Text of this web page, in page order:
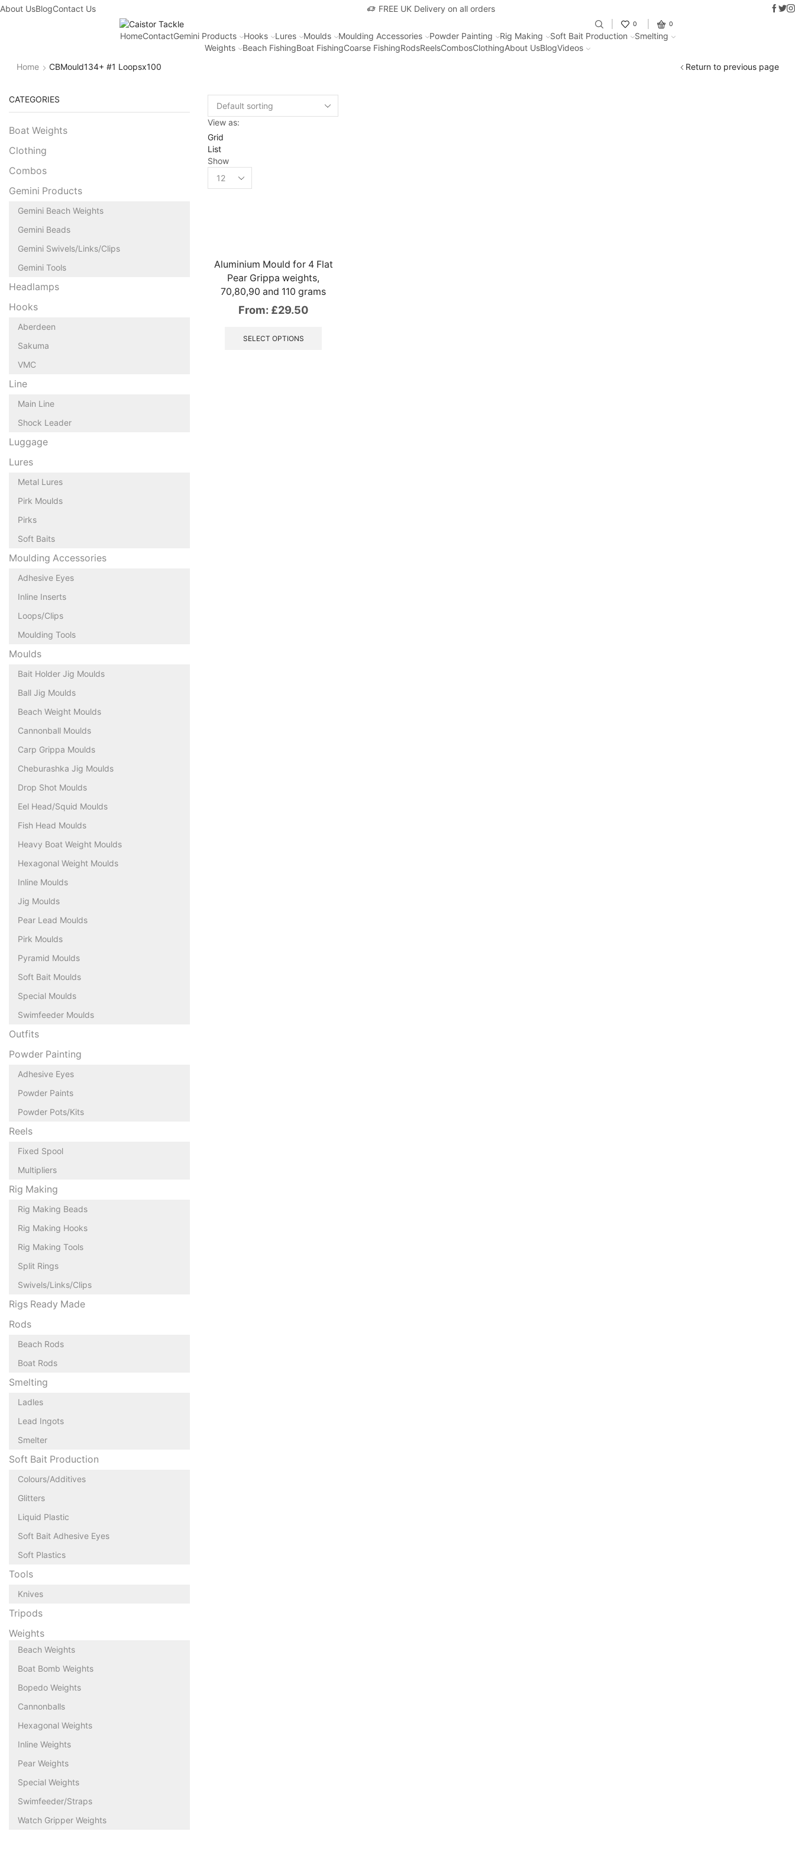
About UsBlogContact Us FREE UK Delivery on all orders Fantastic offers on weights making
0 0
HomeContactGemini Products Hooks Lures Moulds Moulding Accessories Powder Painting Rig Making Soft Bait Production
Smelting
Weights
Beach FishingBoat FishingCoarse FishingRodsReelsCombosClothingAbout UsBlogVideos
Home
CBMould134+ #1 Loopsx100 Return to previous page
View as:
Grid
List
Show
Aluminium Mould for 4 Flat
Pear Grippa weights,
70,80,90 and 110 grams
From: £29.50
SELECT OPTIONS
CATEGORIES
Boat Weights
Clothing
Combos
Gemini Products
Gemini Beach Weights
Gemini Beads
Gemini Swivels/Links/Clips
Gemini Tools
Headlamps
Hooks
Aberdeen
Sakuma
VMC
Line
Main Line
Shock Leader
Luggage
Lures
Metal Lures
Pirk Moulds
Pirks
Soft Baits
Moulding Accessories
Adhesive Eyes
Inline Inserts
Loops/Clips
Moulding Tools
Moulds
Bait Holder Jig Moulds
Ball Jig Moulds
Beach Weight Moulds
Cannonball Moulds
Carp Grippa Moulds
Cheburashka Jig Moulds
Drop Shot Moulds
Eel Head/Squid Moulds
Fish Head Moulds
Heavy Boat Weight Moulds
Hexagonal Weight Moulds
Inline Moulds
Jig Moulds
Pear Lead Moulds
Pirk Moulds
Pyramid Moulds
Soft Bait Moulds
Special Moulds
Swimfeeder Moulds
Outfits
Powder Painting
Adhesive Eyes
Powder Paints
Powder Pots/Kits
Reels
Fixed Spool
Multipliers
Rig Making
Rig Making Beads
Rig Making Hooks
Rig Making Tools
Split Rings
Swivels/Links/Clips
Rigs Ready Made
Rods
Beach Rods
Boat Rods
Smelting
Ladles
Lead Ingots
Smelter
Soft Bait Production
Colours/Additives
Glitters
Liquid Plastic
Soft Bait Adhesive Eyes
Soft Plastics
Tools
Knives
Tripods
Weights
Beach Weights
Boat Bomb Weights
Bopedo Weights
Cannonballs
Hexagonal Weights
Inline Weights
Pear Weights
Special Weights
Swimfeeder/Straps
Watch Gripper Weights